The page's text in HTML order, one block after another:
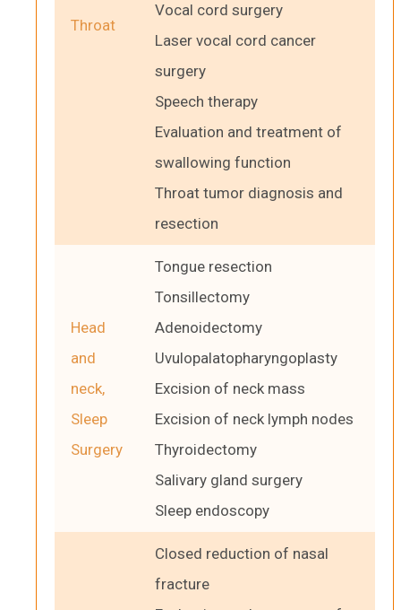
Throat
Vocal cord surgery
Laser vocal cord cancer
surgery
Speech therapy
Evaluation and treatment of
swallowing function
Throat tumor diagnosis and
resection
Head
and
neck,
Sleep
Surgery
Tongue resection
Tonsillectomy
Adenoidectomy
Uvulopalatopharyngoplasty
Excision of neck mass
Excision of neck lymph nodes
Thyroidectomy
Salivary gland surgery
Sleep endoscopy
Closed reduction of nasal
fracture